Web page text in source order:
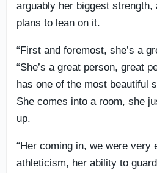
arguably her biggest strength,
plans to lean on it.
“First and foremost, she’s a
“She’s a great person, great
has one of the most beautiful
She comes into a room, she
up.
“Her coming in, we were very
athleticism, her ability to